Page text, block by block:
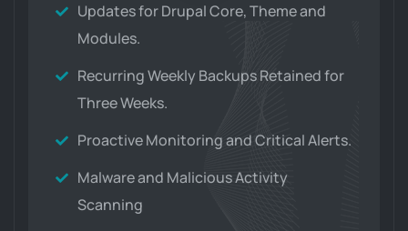
Updates for Drupal Core, Theme and
Modules.
Recurring Weekly Backups Retained for
Three Weeks.
Proactive Monitoring and Critical Alerts.
Malware and Malicious Activity
Scanning